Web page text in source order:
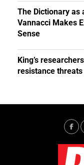
The Dictionary as
Vannacci Makes
Sense
King’s
resistance